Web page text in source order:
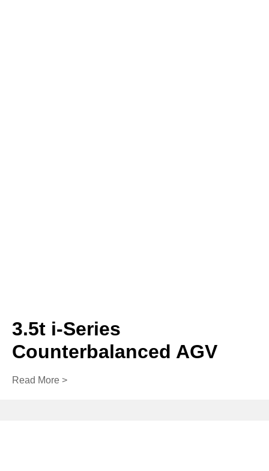
3.5t i-Series
Counterbalanced AGV
Read More >